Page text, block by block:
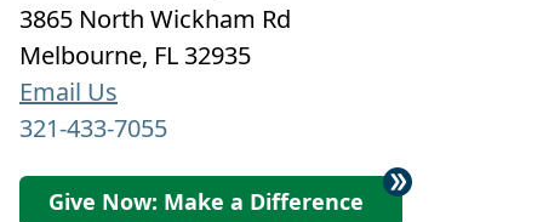
3865 North Wickham Rd
Melbourne, FL 32935
Email Us
321-433-7055
Give Now: Make a Difference